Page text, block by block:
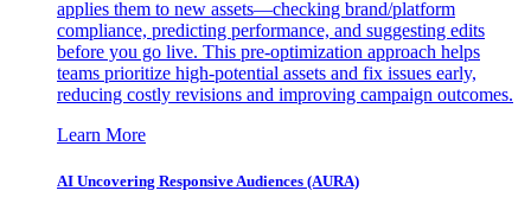
applies them to new assets—checking brand/platform
compliance, predicting performance, and suggesting edits
before you go live. This pre-optimization approach helps
teams prioritize high-potential assets and fix issues early,
reducing costly revisions and improving campaign outcomes.
Learn More
AI Uncovering Responsive Audiences (AURA)